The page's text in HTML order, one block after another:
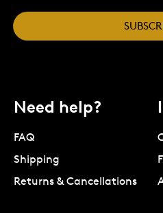
Need help?
FAQ
Shipping
Returns & Cancellations